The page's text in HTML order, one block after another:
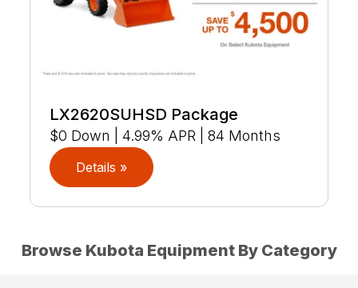
LX2620SUHSD Package
$0 Down | 4.99% APR | 84 Months
Details »
Browse Kubota Equipment By Category